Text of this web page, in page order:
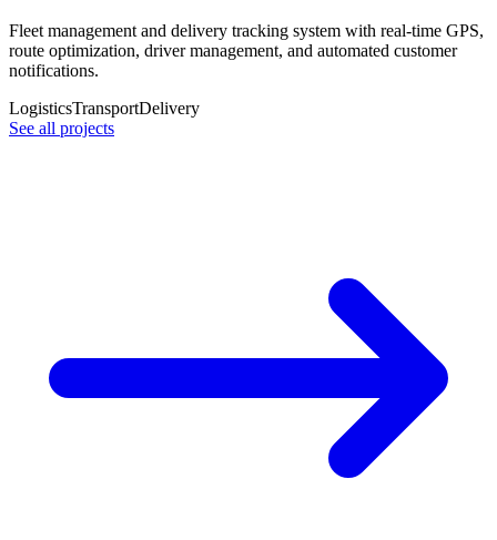
Fleet management and delivery tracking system with real-time GPS,
route optimization, driver management, and automated customer
notifications.
LogisticsTransportDelivery
See all projects